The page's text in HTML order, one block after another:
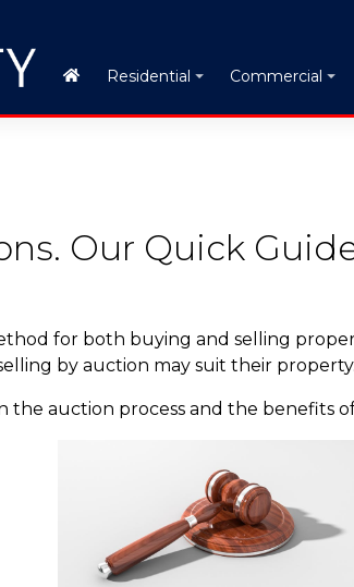
Residential Commercial
Our Quick
for both buying and selling
by auction may suit their property.
the auction process and the benefits